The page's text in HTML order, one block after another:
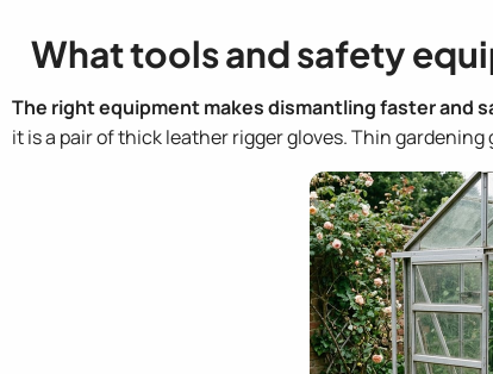
What tools and safety
The right equipment makes dismantling faster and
it is a pair of thick leather rigger gloves. Thin